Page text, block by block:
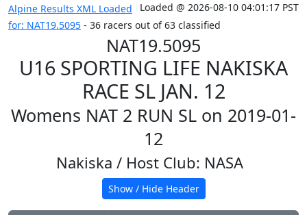
Loaded @ 2026-08-10 04:01:17 PST
Alpine Results XML Loaded
for: NAT19.5095 - 36 racers out of 63 classified
NAT19.5095
U16 SPORTING LIFE NAKISKA
RACE SL JAN. 12
Womens NAT 2 RUN SL on 2019-01-
12
Nakiska / Host Club: NASA
Show / Hide Header